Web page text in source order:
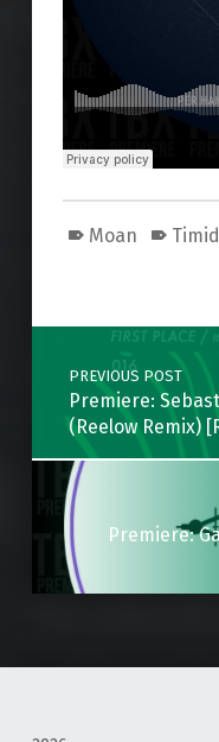
Moan
Post navigation
PREVIOUS POST
Premiere:
(Reelow Remix)
Premiere: